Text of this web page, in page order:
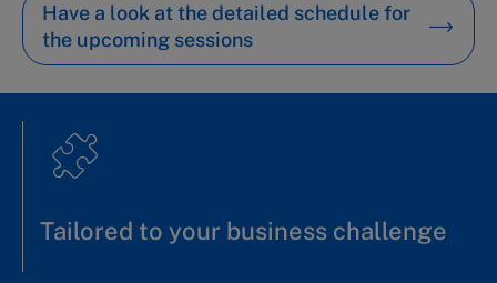
Have a look at the detailed schedule for
the upcoming sessions
Tailored to your business challenge